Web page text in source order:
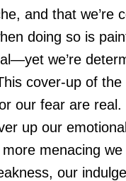
and that we’re
doing so is
we’re
cover-up of
our fear are
up our
menacing
our